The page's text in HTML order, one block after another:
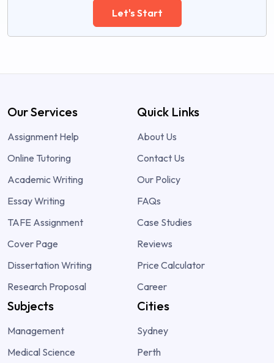
Let's Start
Our Services
Assignment Help
Online Tutoring
Academic Writing
Essay Writing
TAFE Assignment
Cover Page
Dissertation Writing
Research Proposal
Quick Links
About Us
Contact Us
Our Policy
FAQs
Case Studies
Reviews
Price Calculator
Career
Subjects
Management
Medical Science
Cities
Sydney
Perth